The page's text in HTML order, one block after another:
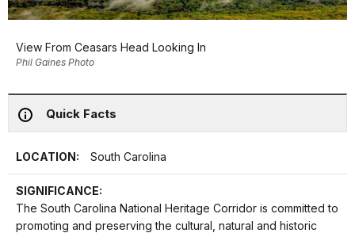
View From Ceasars Head Looking In
Phil Gaines Photo
Quick Facts
LOCATION: South Carolina
SIGNIFICANCE:
The South Carolina National Heritage Corridor is committed to
promoting and preserving the cultural, natural and historic